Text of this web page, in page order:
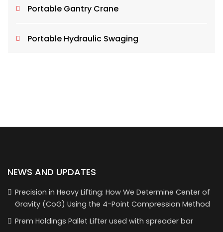
Portable Gantry Crane
Portable Hydraulic Swaging
NEWS AND UPDATES
Precision in Heavy Lifting: How We Determine Center of
Gravity (CoG) Using the 4-Point Compression Method
Prem Holdings Pallet Lifter used with spreader bar